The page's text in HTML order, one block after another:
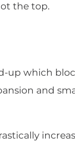
the top.
up which
and